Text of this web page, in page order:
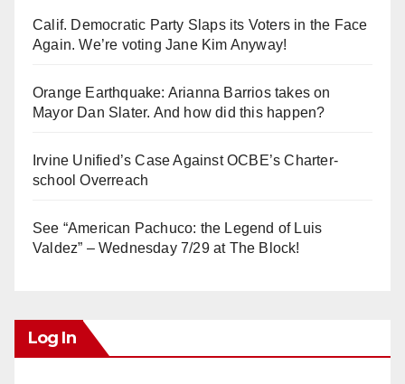
Calif. Democratic Party Slaps its Voters in the Face
Again. We’re voting Jane Kim Anyway!
Orange Earthquake: Arianna Barrios takes on
Mayor Dan Slater. And how did this happen?
Irvine Unified’s Case Against OCBE’s Charter-
school Overreach
See “American Pachuco: the Legend of Luis
Valdez” – Wednesday 7/29 at The Block!
Log In